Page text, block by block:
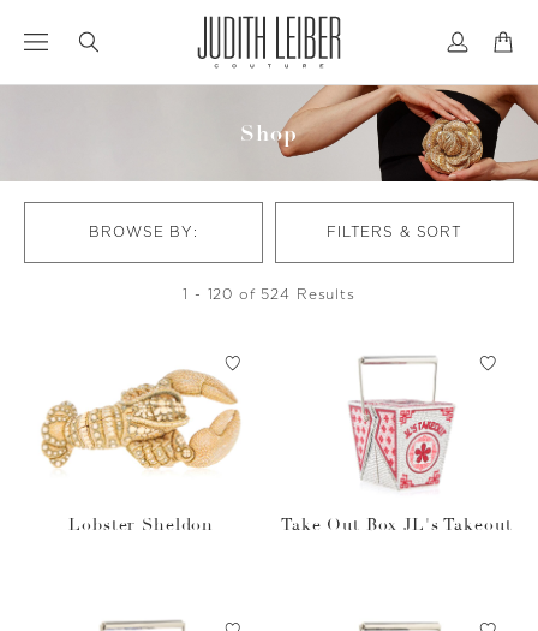
to
to
Shop
BROWSE BY: FILTERS & SORT
1 - 120 of 524 Results
Lobster Sheldon Take Out Box JL's Takeout